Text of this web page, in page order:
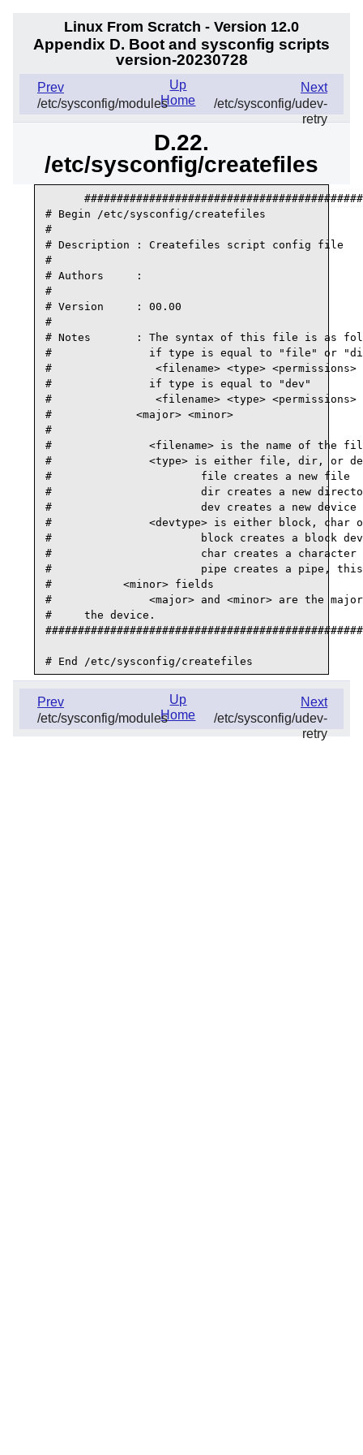
Linux From Scratch - Version 12.0
Appendix D. Boot and sysconfig scripts
version-20230728
Prev
/etc/sysconfig/modules
Next
/etc/sysconfig/udev-
retry
Up
Home
D.22.
/etc/sysconfig/createfiles
# Begin /etc/sysconfig/createfiles
#
# Description : Createfiles script config file
#
# Authors     :
#
# Version     : 00.00
#
# Notes       : The syntax of this file is as
#               if type is equal to "file" or
#                <filename> <type> <permissions>
#               if type is equal to "dev"
#                <filename> <type> <permissions>
#             <major> <minor>
#
#               <filename> is the name of the
#               <type> is either file, dir, or
#                       file creates a new file
#                       dir creates a new
#                       dev creates a new device
#               <devtype> is either block, char
#                       block creates a block
#                       char creates a character
#                       pipe creates a pipe, this
#           <minor> fields
#               <major> and <minor> are the major
#     the device.
Prev
/etc/sysconfig/modules
Next
/etc/sysconfig/udev-
retry
Up
Home